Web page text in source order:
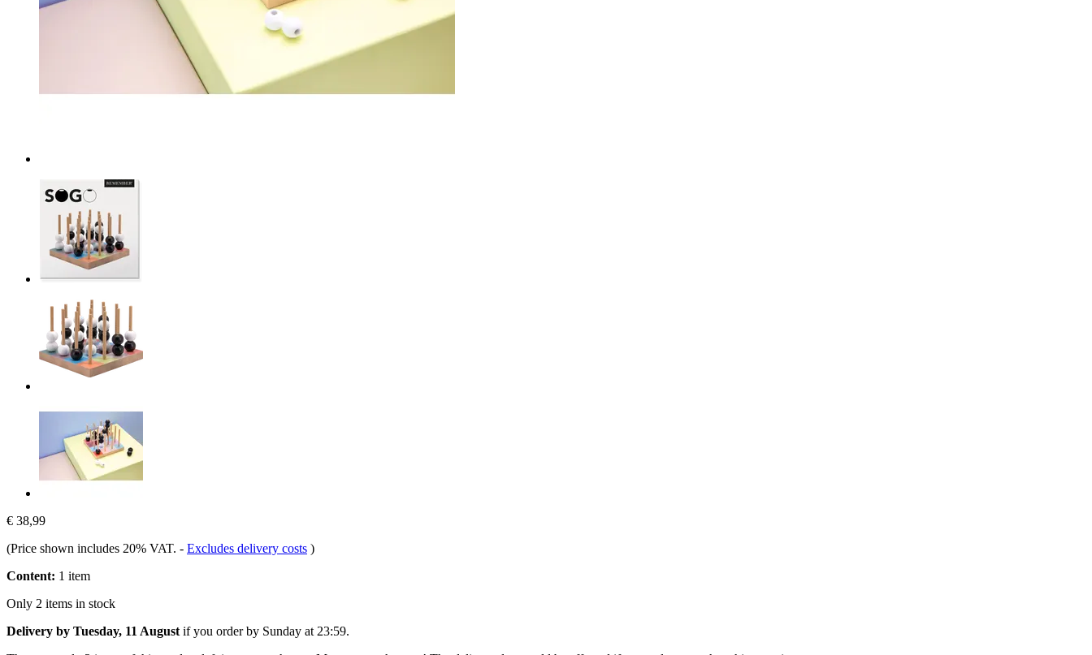
€ 38,99
(Price shown includes 20% VAT. - Excludes delivery costs )
Content: 1 item
Only 2 items in stock
Delivery by Tuesday, 11 August if you order by Sunday at 23:59.